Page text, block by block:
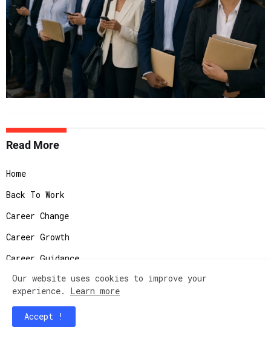
Read More
Home
Back To Work
Career Change
Career Growth
Career Guidance
Corporate Life
Gender Gap and Diversity
Our website uses cookies to improve your
experience. Learn more
Accept !